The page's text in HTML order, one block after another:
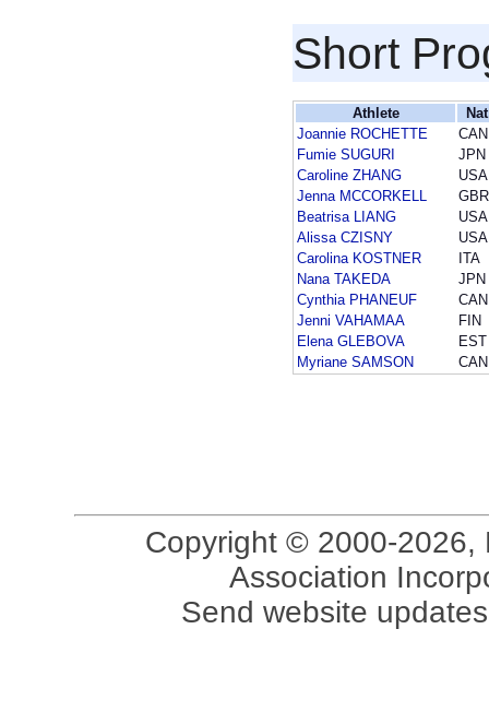
Short
Athlete
Nat
Joannie ROCHETTE
CAN
Fumie SUGURI
JPN
Caroline ZHANG
USA
Jenna MCCORKELL
GBR
Beatrisa LIANG
USA
Alissa CZISNY
USA
Carolina KOSTNER
ITA
Nana TAKEDA
JPN
Cynthia PHANEUF
CAN
Jenni VAHAMAA
FIN
Elena GLEBOVA
EST
Myriane SAMSON
CAN
Copyright © 2000-2026,
Association
Send website